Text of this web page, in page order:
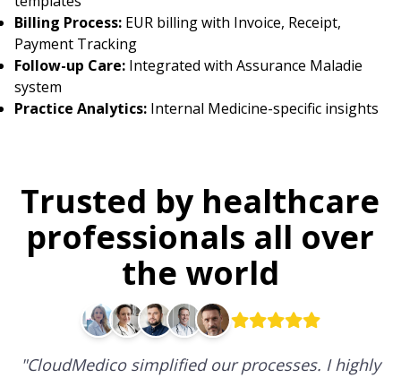
Billing Process: EUR billing with Invoice, Receipt,
Payment Tracking
Follow-up Care: Integrated with Assurance Maladie
system
Practice Analytics: Internal Medicine-specific insights
Trusted by healthcare
professionals all over
the world
"CloudMedico simplified our processes. I highly